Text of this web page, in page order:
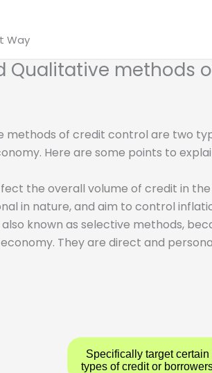
Way
Qualitative methods
methods of credit control are two
Here are some points to
the overall volume of credit in
in nature, and aim to control
known as selective methods,
They are direct and
Specifically target certain
types of credit or